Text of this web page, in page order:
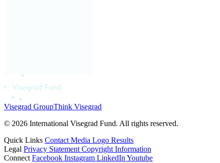
Visegrad GroupThink Visegrad
© 2026 International Visegrad Fund. All rights reserved.
Quick Links Contact Media Logo Results
Legal Privacy Statement Copyright Information
Connect Facebook Instagram LinkedIn Youtube